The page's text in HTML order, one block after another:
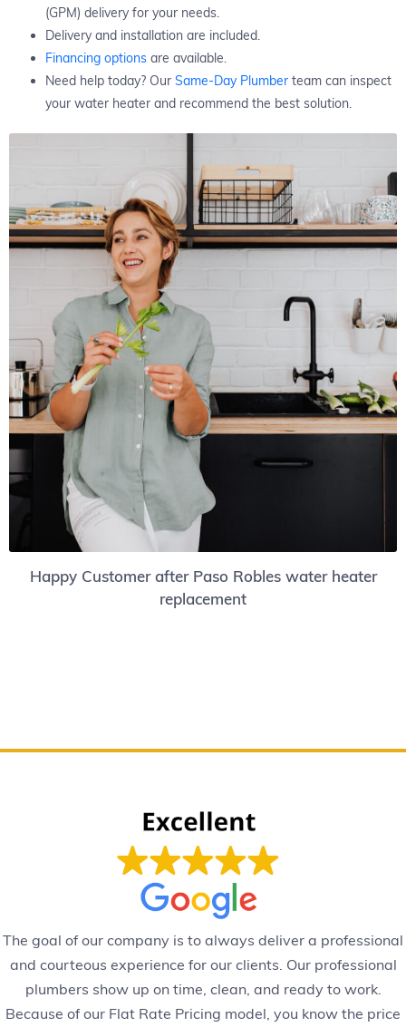
(GPM) delivery for your needs.
Delivery and installation are included.
Financing options are available.
Need help today? Our Same-Day Plumber team can inspect
your water heater and recommend the best solution.
Happy Customer after Paso Robles water heater
replacement
The goal of our company is to always deliver a professional
and courteous experience for our clients. Our professional
plumbers show up on time, clean, and ready to work.
Because of our Flat Rate Pricing model, you know the price